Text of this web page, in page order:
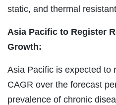
static, and thermal
Asia Pacific to Register
Growth:
Asia Pacific is expected to
CAGR over the forecast
prevalence of chronic